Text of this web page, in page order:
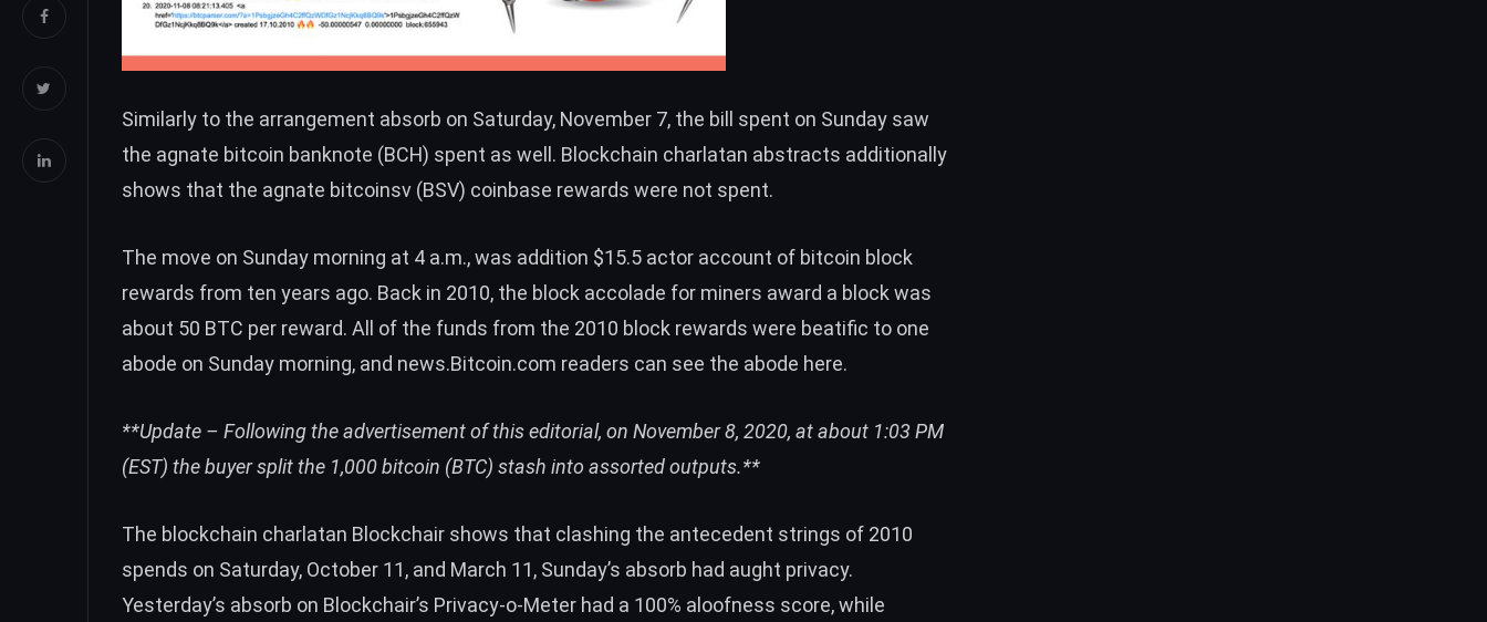
Similarly to the arrangement absorb on Saturday, November 7, the bill spent on Sunday saw
the agnate bitcoin banknote (BCH) spent as well. Blockchain charlatan abstracts additionally
shows that the agnate bitcoinsv (BSV) coinbase rewards were not spent.
The move on Sunday morning at 4 a.m., was addition $15.5 actor account of bitcoin block
rewards from ten years ago. Back in 2010, the block accolade for miners award a block was
about 50 BTC per reward. All of the funds from the 2010 block rewards were beatific to one
abode on Sunday morning, and news.Bitcoin.com readers can see the abode here.
**Update – Following the advertisement of this editorial, on November 8, 2020, at about 1:03 PM
(EST) the buyersplit the 1,000 bitcoin (BTC) stash into assorted outputs.**
The blockchain charlatan Blockchair shows that clashing the antecedent strings of 2010
spends on Saturday, October 11, and March 11, Sunday’s absorb had aught privacy.
Yesterday’s absorb on Blockchair’s Privacy-o-Meter had a 100% aloofness score, while